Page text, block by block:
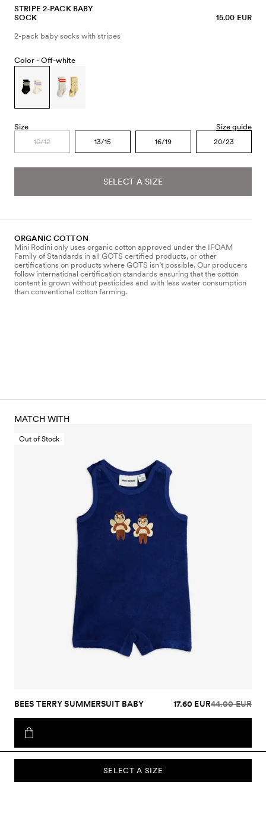
STRIPE 2-PACK BABY
SOCK
15.00 EUR
2-pack baby socks with stripes
Color - Off-white
Size Size guide
10/12 13/15 16/19 20/23
SELECT A SIZE
ORGANIC COTTON
Mini Rodini only uses organic cotton approved under the IFOAM
Family of Standards in all GOTS certified products, or other
certifications on products where GOTS isn’t possible. Our producers
follow international certification standards ensuring that the cotton
content is grown without pesticides and with less water consumption
than conventional cotton farming.
SELECT A SIZE
MATCH WITH
Out of Stock
BEES TERRY SUMMERSUIT BABY 17.60 EUR44.00 EUR